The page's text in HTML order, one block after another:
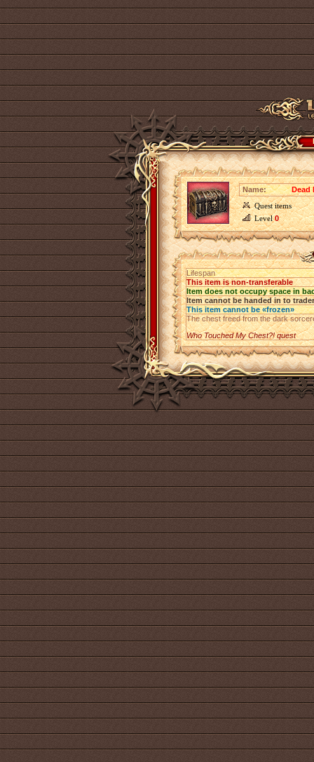
Name:
Dead
Quest items
Level0
Lifespan
This item is non-transferable
Item does not occupy space in
Item cannot be handed in to trader
This item cannot be «frozen»
The chest freed from the dark
Who Touched My Chest?! quest